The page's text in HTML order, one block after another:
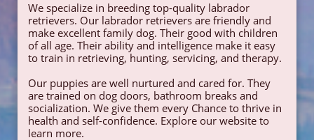
We specialize in breeding top-quality labrador
retrievers. Our labrador retrievers are friendly and
make excellent family dog. Their good with children
of all age. Their ability and intelligence make it easy
to train in retrieving, hunting, servicing, and therapy.
Our puppies are well nurtured and cared for. They
are trained on dog doors, bathroom breaks and
socialization. We give them every Chance to thrive in
health and self-confidence. Explore our website to
learn more.